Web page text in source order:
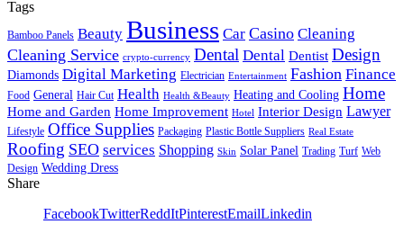
Tags
Bamboo Panels Beauty Business Car Casino Cleaning
Cleaning Service crypto-currency Dental Dental Dentist Design
Diamonds Digital Marketing Electrician Entertainment Fashion Finance
Food General Hair Cut Health Health &Beauty Heating and Cooling Home
Home and Garden Home Improvement Hotel Interior Design Lawyer
Lifestyle Office Supplies Packaging Plastic Bottle Suppliers Real Estate
Roofing SEO services Shopping Skin Solar Panel Trading Turf Web
Design Wedding Dress
Share
FacebookTwitterReddItPinterestEmailLinkedin